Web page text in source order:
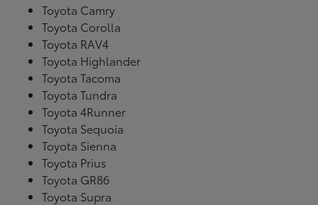
Toyota Camry
Toyota Corolla
Toyota RAV4
Toyota Highlander
Toyota Tacoma
Toyota Tundra
Toyota 4Runner
Toyota Sequoia
Toyota Sienna
Toyota Prius
Toyota GR86
Toyota Supra